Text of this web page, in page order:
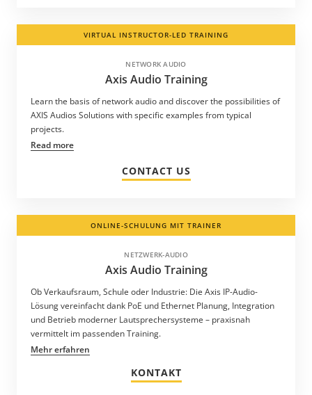
VIRTUAL INSTRUCTOR-LED TRAINING
NETWORK AUDIO
Axis Audio Training
Learn the basis of network audio and discover the possibilities of
AXIS Audios Solutions with specific examples from typical
projects.
Read more
CONTACT US
ONLINE-SCHULUNG MIT TRAINER
NETZWERK-AUDIO
Axis Audio Training
Ob Verkaufsraum, Schule oder Industrie: Die Axis IP-Audio-
Lösung vereinfacht dank PoE und Ethernet Planung, Integration
und Betrieb moderner Lautsprechersysteme – praxisnah
vermittelt im passenden Training.
Mehr erfahren
KONTAKT